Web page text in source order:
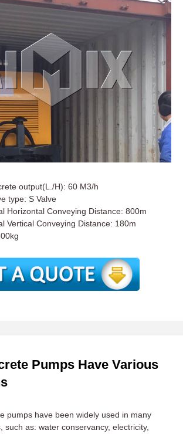
output(L./H): 60 M3/h
type: S Valve
Horizontal Conveying Distance: 800m
Vertical Conveying Distance: 180m
Pumps Have Various
pumps have been widely used in many
such as: water conservancy, electricity,